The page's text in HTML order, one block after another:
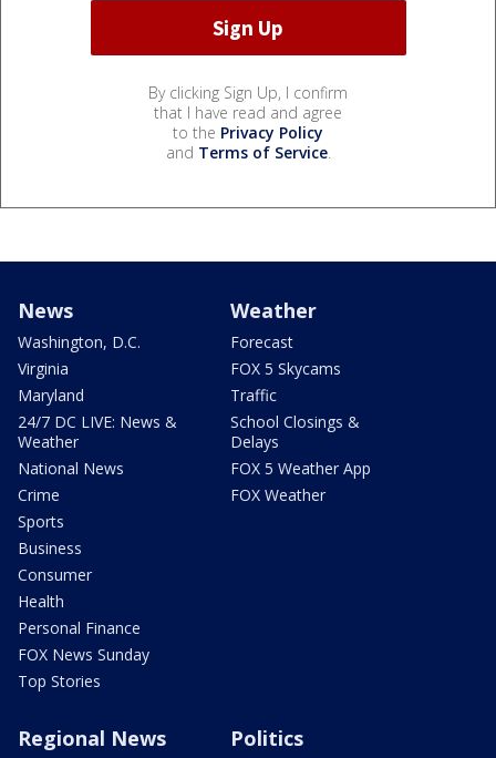
By clicking Sign Up, I confirm
that I have read and agree
to the Privacy Policy
and Terms of Service.
News
Washington, D.C.
Virginia
Maryland
24/7 DC LIVE: News &
Weather
National News
Crime
Sports
Business
Consumer
Health
Personal Finance
FOX News Sunday
Top Stories
Weather
Forecast
FOX 5 Skycams
Traffic
School Closings &
Delays
FOX 5 Weather App
FOX Weather
Regional News Politics